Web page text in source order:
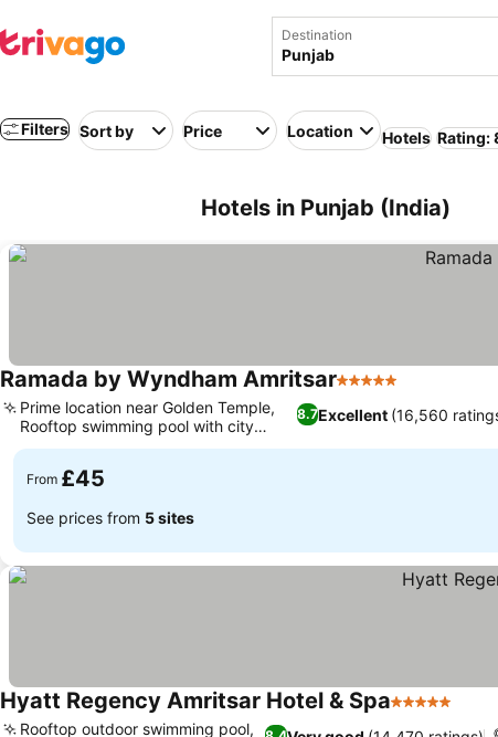
Destination
Filters Sort by Price Location Hotels Rating:
Hotels in Punjab (India)
Ramada by Wyndham Amritsar5 Stars
8.7Excellent (16,560
Prime location near Golden Temple,
Rooftop swimming pool with city
views
From £45
See prices from 5 sites
Hyatt Regency Amritsar Hotel & Spa5 Stars
Rooftop outdoor swimming pool,